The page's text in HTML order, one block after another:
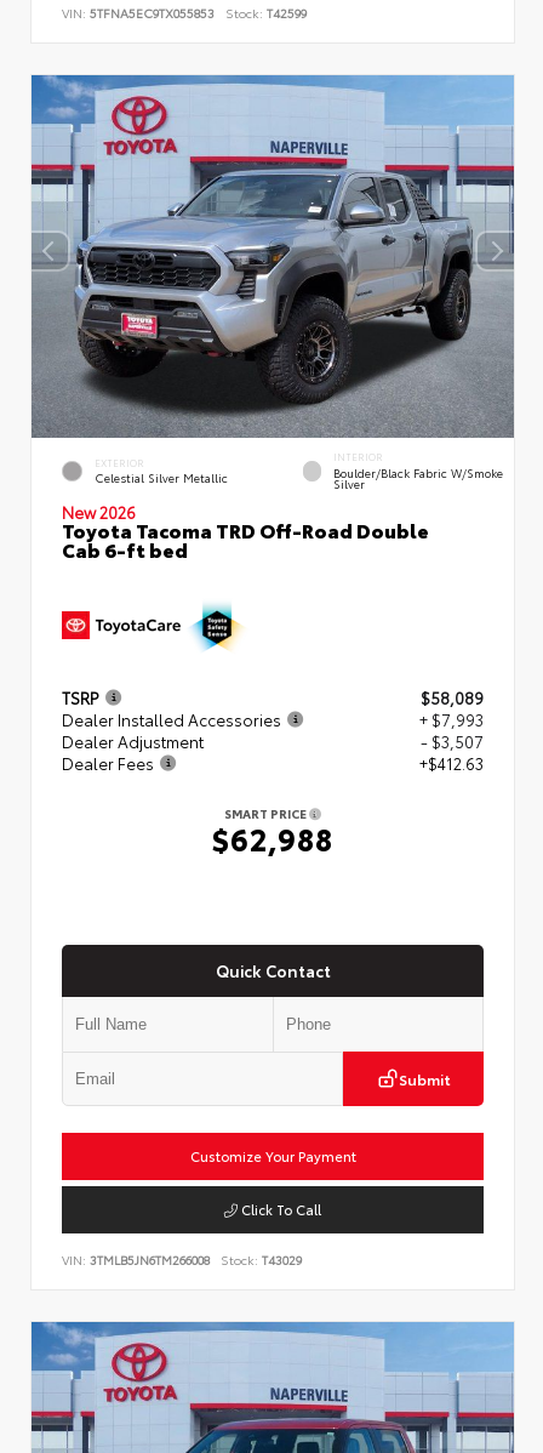
VIN: 5TFNA5EC9TX055853 Stock: T42599
EXTERIOR
Celestial Silver Metallic
INTERIOR
Boulder/Black Fabric W/Smoke
Silver
New 2026
Toyota Tacoma TRD Off-Road Double
Cab 6-ft bed
TSRP
$58,089
Dealer Installed Accessories
+ $7,993
Dealer Adjustment
- $3,507
Dealer Fees
+$412.63
SMART PRICE
$62,988
Quick Contact
Submit
Customize Your Payment
Click To Call
VIN: 3TMLB5JN6TM266008 Stock: T43029